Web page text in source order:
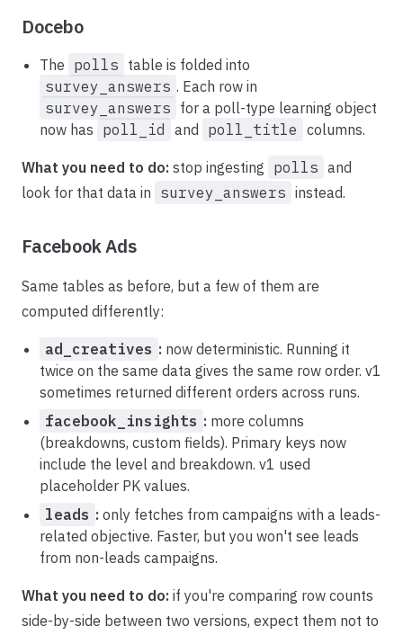
Docebo
The polls table is folded into
survey_answers . Each row in
survey_answers for a poll-type learning object
now has poll_id and poll_title columns.
What you need to do: stop ingesting polls and
look for that data in survey_answers instead.
Facebook Ads
Same tables as before, but a few of them are
computed differently:
ad_creatives : now deterministic. Running it
twice on the same data gives the same row order. v1
sometimes returned different orders across runs.
facebook_insights : more columns
(breakdowns, custom fields). Primary keys now
include the level and breakdown. v1 used
placeholder PK values.
leads : only fetches from campaigns with a leads-
related objective. Faster, but you won't see leads
from non-leads campaigns.
What you need to do: if you're comparing row counts
side-by-side between two versions, expect them not to